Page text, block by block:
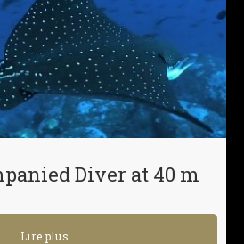
Diver at 40 m
Lire plus